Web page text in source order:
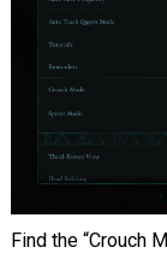
Find the “Crouch